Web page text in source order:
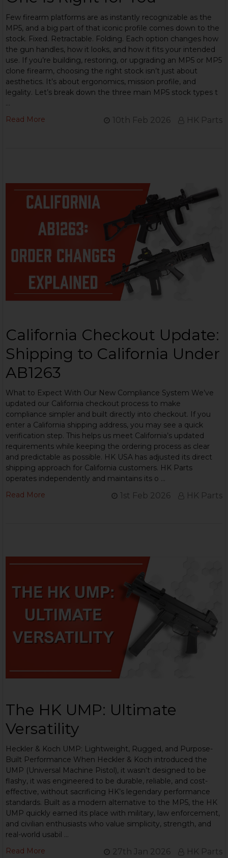
Few firearm platforms are as instantly recognizable as the
MP5, and a big part of that iconic profile comes down to the
stock. Fixed. Retractable. Folding. Each option changes how
the gun handles, how it looks, and how it fits your intended
use. If you’re building, restoring, or upgrading an MP5 or MP5
clone firearm, choosing the right stock isn’t just about
aesthetics. It’s about ergonomics, mission profile, and
legality. Let’s break down the three main MP5 stock types t
…
Read More
10th Feb 2026 HK Parts
California Checkout Update:
Shipping to California Under
AB1263
What to Expect With Our New Compliance System We’ve
updated our California checkout process to make
compliance simpler and built directly into checkout. If you
enter a California shipping address, you may see a quick
verification step. This helps us meet California’s updated
requirements while keeping the ordering process as clear
and predictable as possible. HK USA has adjusted its direct
shipping approach for California customers. HK Parts
operates independently and maintains its o …
Read More
1st Feb 2026 HK Parts
The HK UMP: Ultimate
Versatility
Heckler & Koch UMP: Lightweight, Rugged, and Purpose-
Built Performance When Heckler & Koch introduced the
UMP (Universal Machine Pistol), it wasn’t designed to be
flashy, it was engineered to be durable, reliable, and cost-
effective, without sacrificing HK’s legendary performance
standards. Built as a modern alternative to the MP5, the HK
UMP quickly earned its place with military, law enforcement,
and civilian enthusiasts who value simplicity, strength, and
real-world usabil …
Read More
27th Jan 2026 HK Parts